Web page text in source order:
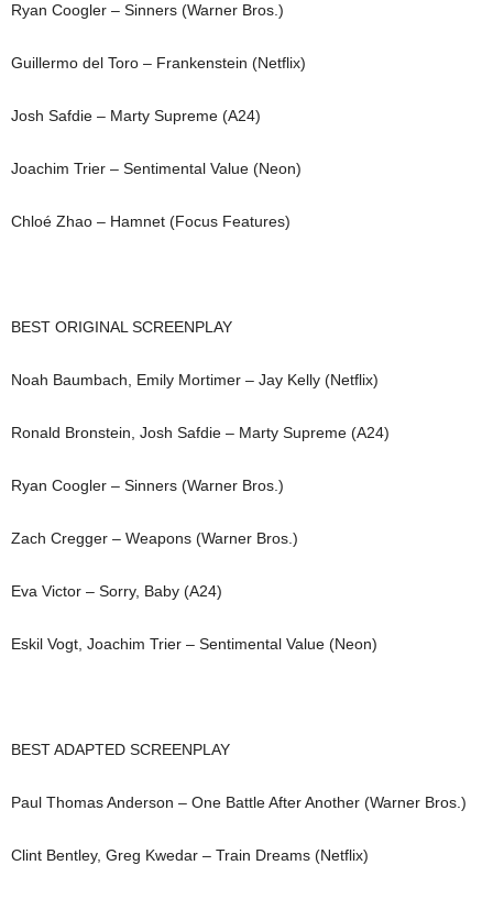
Ryan Coogler – Sinners (Warner Bros.)
Guillermo del Toro – Frankenstein (Netflix)
Josh Safdie – Marty Supreme (A24)
Joachim Trier – Sentimental Value (Neon)
Chloé Zhao – Hamnet (Focus Features)
BEST ORIGINAL SCREENPLAY
Noah Baumbach, Emily Mortimer – Jay Kelly (Netflix)
Ronald Bronstein, Josh Safdie – Marty Supreme (A24)
Ryan Coogler – Sinners (Warner Bros.)
Zach Cregger – Weapons (Warner Bros.)
Eva Victor – Sorry, Baby (A24)
Eskil Vogt, Joachim Trier – Sentimental Value (Neon)
BEST ADAPTED SCREENPLAY
Paul Thomas Anderson – One Battle After Another (Warner Bros.)
Clint Bentley, Greg Kwedar – Train Dreams (Netflix)